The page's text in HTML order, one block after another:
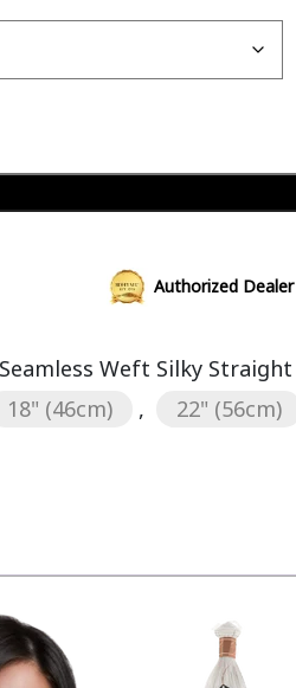
Authorized Dealer
Weft Silky Straight
18" (46cm) , 22" (56cm)